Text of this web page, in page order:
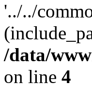
'../../
/data/
on line 4